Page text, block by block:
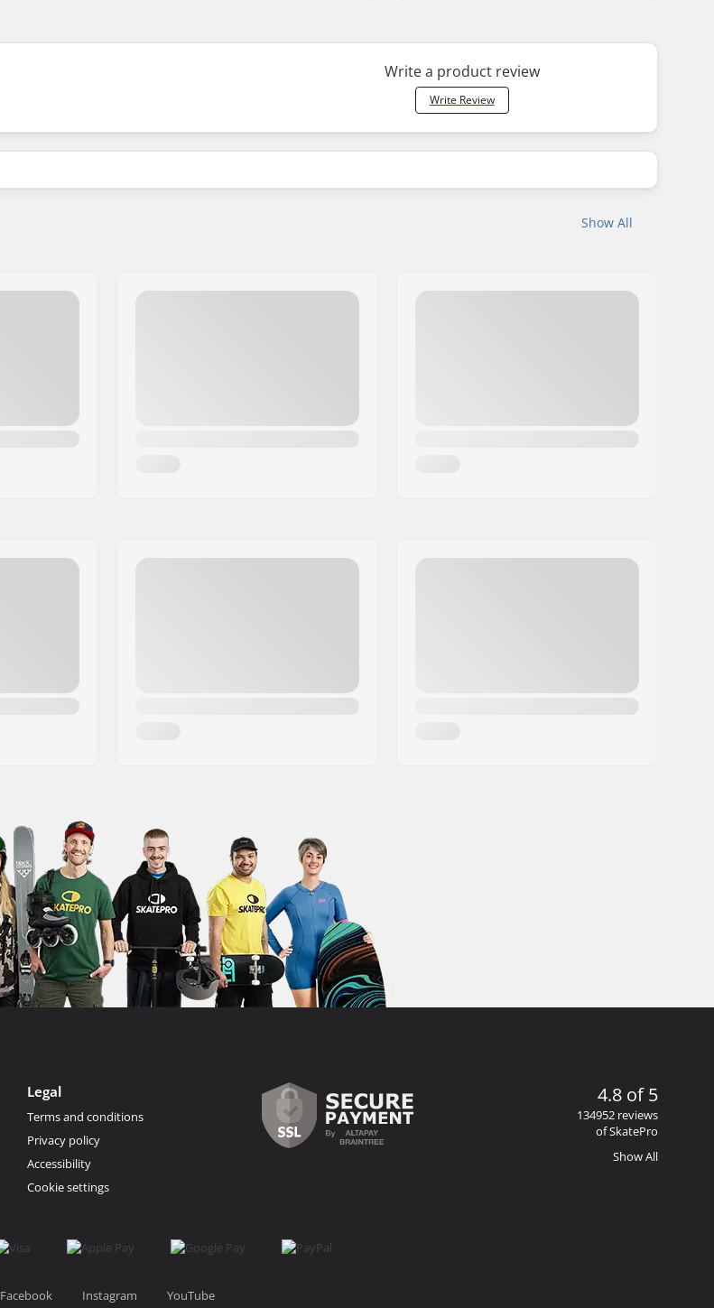
Write a product review
Write Review
Show All
Legal
Terms and conditions
Privacy policy
Accessibility
Cookie settings
4.8 of 5
134952 reviews
of SkatePro
Show All
Facebook Instagram YouTube